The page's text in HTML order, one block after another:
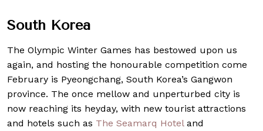
South Korea
The Olympic Winter Games has bestowed upon us
again, and hosting the honourable competition come
February is Pyeongchang, South Korea’s Gangwon
province. The once mellow and unperturbed city is
now reaching its heyday, with new tourist attractions
and hotels such as The Seamarq Hoteland